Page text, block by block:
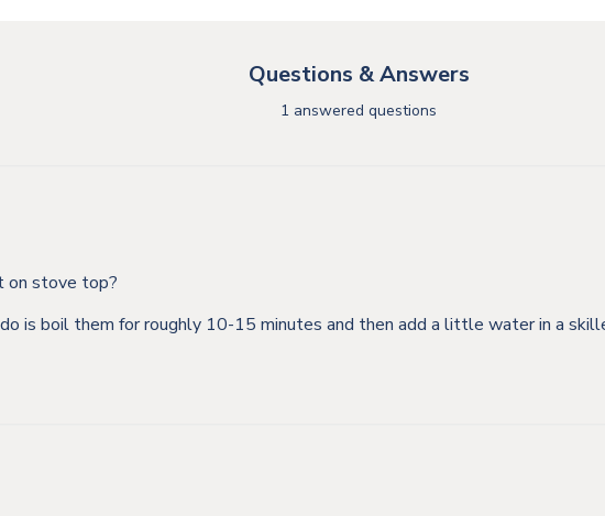
Questions & Answers
1 answered questions
on stove top?
is boil them for roughly 10-15 minutes and then add a little water in a